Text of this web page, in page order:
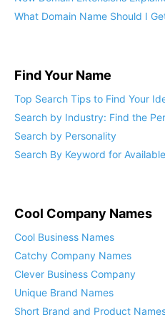
New Domain Extensions
Find Your Name
Top Search Tips to Find Your
Search by Industry: Find the
Search by Personality
Search By Keyword for
Cool Company Names
Catchy Company Names
Clever Business Company
Unique Brand Names